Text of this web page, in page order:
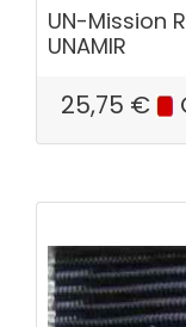
UN-Mission
UNAMIR
25,75 €